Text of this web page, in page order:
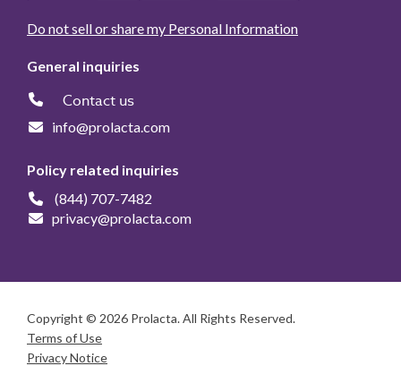
Do not sell or share my Personal Information
General inquiries
Contact us
info@prolacta.com
Policy related inquiries
(844) 707-7482
privacy@prolacta.com
Copyright © 2026 Prolacta. All Rights Reserved.
Terms of Use
Privacy Notice